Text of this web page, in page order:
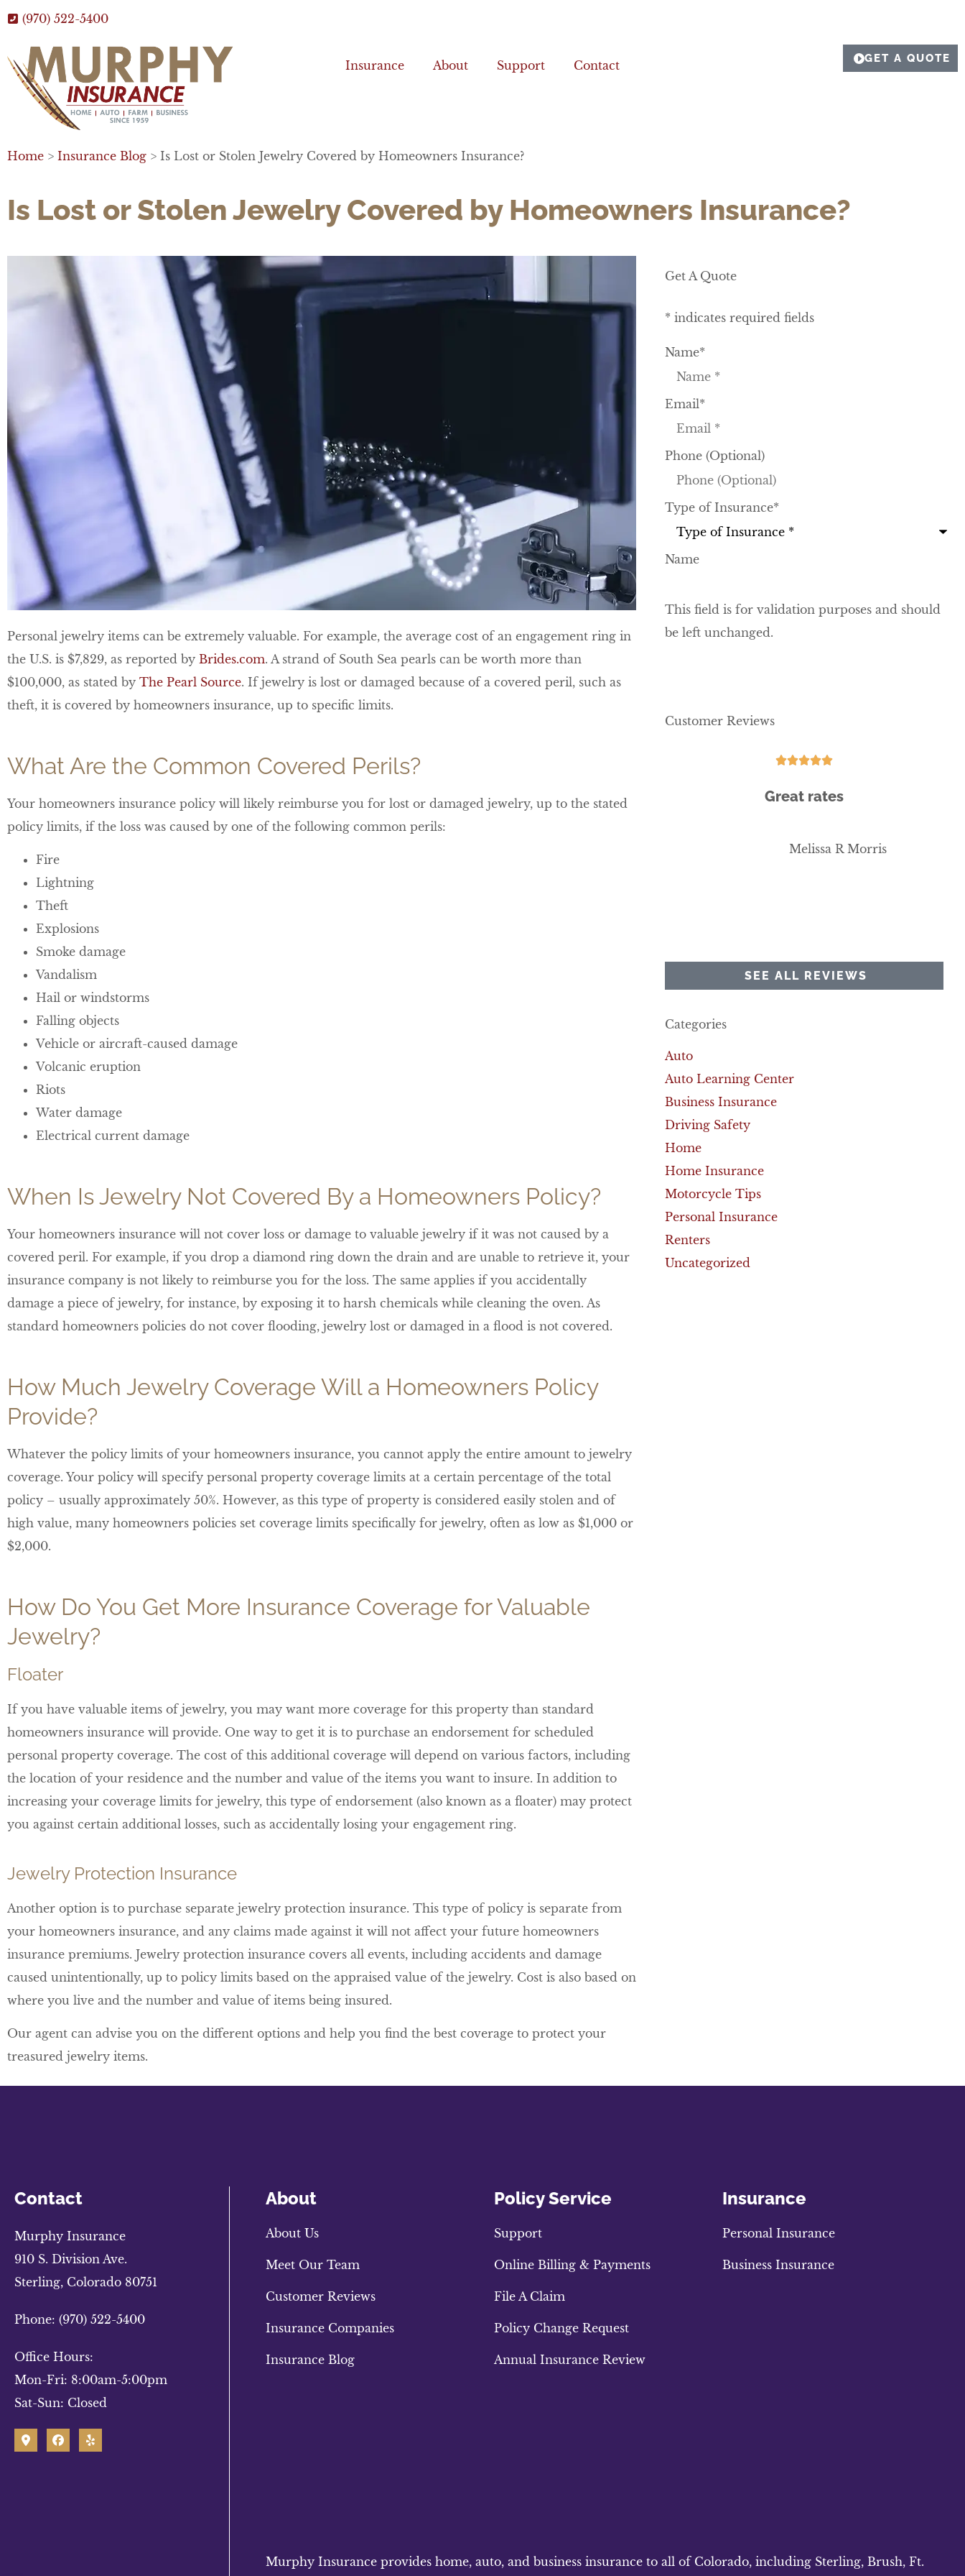
(970) 522-5400
Insurance About Support Contact GET A QUOTE
Home > Insurance Blog > Is Lost or Stolen Jewelry Covered by Homeowners Insurance?
Is Lost or Stolen Jewelry Covered by Homeowners Insurance?
Personal jewelry items can be extremely valuable. For example, the average cost of an engagement ring in
the U.S. is $7,829, as reported by Brides.com. A strand of South Sea pearls can be worth more than
$100,000, as stated by The Pearl Source. If jewelry is lost or damaged because of a covered peril, such as
theft, it is covered by homeowners insurance, up to specific limits.
What Are the Common Covered Perils?
Your homeowners insurance policy will likely reimburse you for lost or damaged jewelry, up to the stated
policy limits, if the loss was caused by one of the following common perils:
Fire
Lightning
Theft
Explosions
Smoke damage
Vandalism
Hail or windstorms
Falling objects
Vehicle or aircraft-caused damage
Volcanic eruption
Riots
Water damage
Electrical current damage
When Is Jewelry Not Covered By a Homeowners Policy?
Your homeowners insurance will not cover loss or damage to valuable jewelry if it was not caused by a
covered peril. For example, if you drop a diamond ring down the drain and are unable to retrieve it, your
insurance company is not likely to reimburse you for the loss. The same applies if you accidentally
damage a piece of jewelry, for instance, by exposing it to harsh chemicals while cleaning the oven. As
standard homeowners policies do not cover flooding, jewelry lost or damaged in a flood is not covered.
How Much Jewelry Coverage Will a Homeowners Policy
Provide?
Whatever the policy limits of your homeowners insurance, you cannot apply the entire amount to jewelry
coverage. Your policy will specify personal property coverage limits at a certain percentage of the total
policy – usually approximately 50%. However, as this type of property is considered easily stolen and of
high value, many homeowners policies set coverage limits specifically for jewelry, often as low as $1,000 or
$2,000.
How Do You Get More Insurance Coverage for Valuable
Jewelry?
Floater
If you have valuable items of jewelry, you may want more coverage for this property than standard
homeowners insurance will provide. One way to get it is to purchase an endorsement for scheduled
personal property coverage. The cost of this additional coverage will depend on various factors, including
the location of your residence and the number and value of the items you want to insure. In addition to
increasing your coverage limits for jewelry, this type of endorsement (also known as a floater) may protect
you against certain additional losses, such as accidentally losing your engagement ring.
Jewelry Protection Insurance
Another option is to purchase separate jewelry protection insurance. This type of policy is separate from
your homeowners insurance, and any claims made against it will not affect your future homeowners
insurance premiums. Jewelry protection insurance covers all events, including accidents and damage
caused unintentionally, up to policy limits based on the appraised value of the jewelry. Cost is also based on
where you live and the number and value of items being insured.
Our agent can advise you on the different options and help you find the best coverage to protect your
treasured jewelry items.
Get A Quote
* indicates required fields
Name*
Email*
Phone (Optional)
Type of Insurance*
Name
This field is for validation purposes and should
be left unchanged.
Customer Reviews

Great rates
Melissa R Morris
SEE ALL REVIEWS
Categories
Auto
Auto Learning Center
Business Insurance
Driving Safety
Home
Home Insurance
Motorcycle Tips
Personal Insurance
Renters
Uncategorized
Contact
Murphy Insurance
910 S. Division Ave.
Sterling, Colorado 80751
Phone: (970) 522-5400
Office Hours:
Mon-Fri: 8:00am-5:00pm
Sat-Sun: Closed
About
About Us
Meet Our Team
Customer Reviews
Insurance Companies
Insurance Blog
Policy Service
Support
Online Billing & Payments
File A Claim
Policy Change Request
Annual Insurance Review
Insurance
Personal Insurance
Business Insurance
Murphy Insurance provides home, auto, and business insurance to all of Colorado, including Sterling, Brush, Ft.